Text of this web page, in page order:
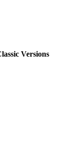
Versions